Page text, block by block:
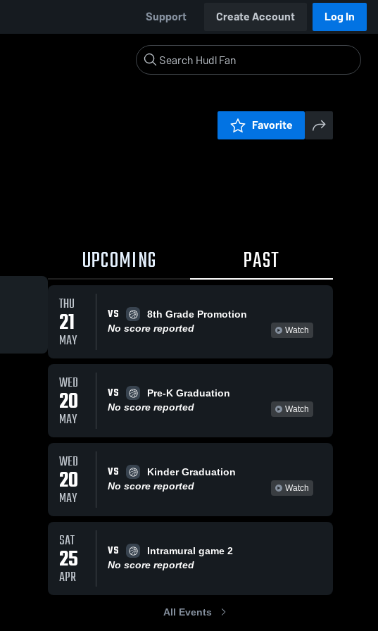
Support Create Account Log In
Favorite
UPCOMING PAST
THU
21
MAY
VS
8th Grade Promotion
No score reported
Watch
WED
20
MAY
VS
Pre-K Graduation
No score reported
Watch
WED
20
MAY
VS
Kinder Graduation
No score reported
Watch
SAT
25
APR
VS
Intramural game 2
No score reported
All Events